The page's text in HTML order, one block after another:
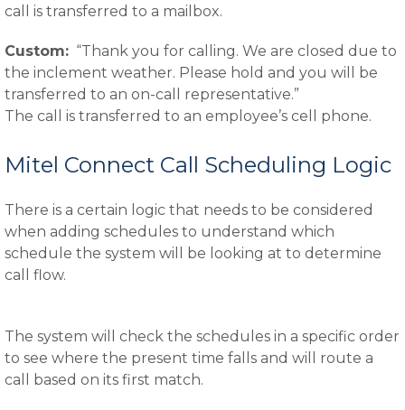
call is transferred to a mailbox.
Custom: “Thank you for calling. We are closed due to
the inclement weather. Please hold and you will be
transferred to an on-call representative.”
The call is transferred to an employee’s cell phone.
Mitel Connect Call Scheduling Logic
There is a certain logic that needs to be considered
when adding schedules to understand which
schedule the system will be looking at to determine
call flow.
The system will check the schedules in a specific order
to see where the present time falls and will route a
call based on its first match.